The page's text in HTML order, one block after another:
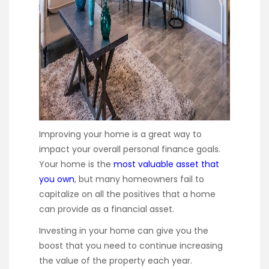
Improving your home is a great way to
impact your overall personal finance goals.
Your home is the most valuable asset that
you own, but many homeowners fail to
capitalize on all the positives that a home
can provide as a financial asset.
Investing in your home can give you the
boost that you need to continue increasing
the value of the property each year.